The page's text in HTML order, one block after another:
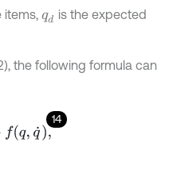
items, qd is the expected
the following formula can
14